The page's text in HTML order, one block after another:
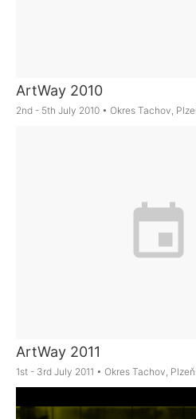
ArtWay 2010
2nd - 5th July 2010 •Okres Tachov,
ArtWay 2011
1st - 3rd July 2011 •Okres Tachov,